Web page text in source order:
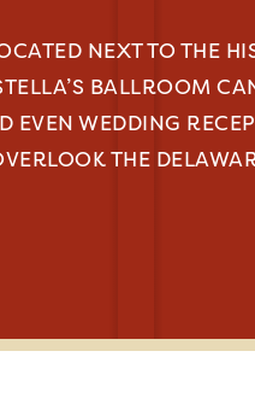
NEXT TO THE
BALLROOM
EVEN WEDDING
THE